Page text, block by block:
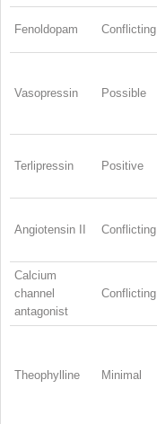
Fenoldopam Conflicting
Vasopressin Possible
Terlipressin Positive
Angiotensin II Conflicting
Calcium
channel
antagonist
Conflicting
Theophylline Minimal